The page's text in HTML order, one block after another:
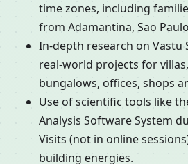
time zones, including
from Adamantina, Sao
In-depth research on Vastu
real-world projects for
bungalows, offices, shops
Use of scientific tools like
Analysis Software System
Visits (not in online
building energies.